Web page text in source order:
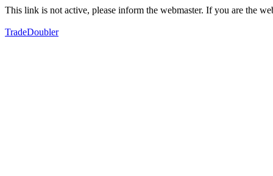
This link is not active, please inform the webmaster. If you are the
TradeDoubler